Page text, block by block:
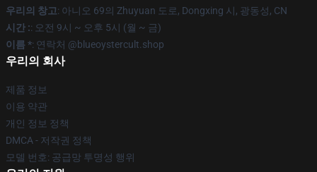
우리의 창고: 아니오 69의 Zhuyuan 도로, Dongxing 시, 광동성, CN
시간 :: 오전 9시 ~ 오후 5시 (월 ~ 금)
이름 *: 연락처 @blueoystercult.shop
우리의 회사
제품 정보
이용 약관
개인 정보 정책
DMCA - 저작권 정책
모델 번호: 공급망 투명성 행위